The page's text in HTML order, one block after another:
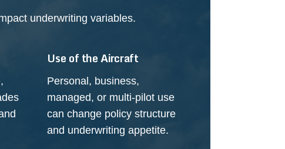
underwriting variables.
Use of the Aircraft
Personal, business,
managed, or multi-pilot use
can change policy structure
and underwriting appetite.